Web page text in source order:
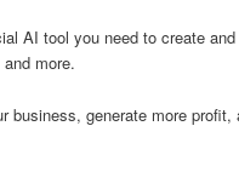
AI tool you need to create and
more.
business, generate more profit,